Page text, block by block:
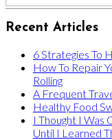
Recent Articles
6 Strategies To
How To Repair
Rolling
A Frequent
Healthy Food
I Thought I Was
Until I Learned